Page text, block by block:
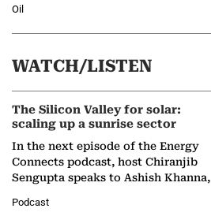
Oil
WATCH/LISTEN
The Silicon Valley for solar:
scaling up a sunrise sector
In the next episode of the Energy
Connects podcast, host Chiranjib
Sengupta speaks to Ashish Khanna,
Solar Alliance, as the…
Podcast